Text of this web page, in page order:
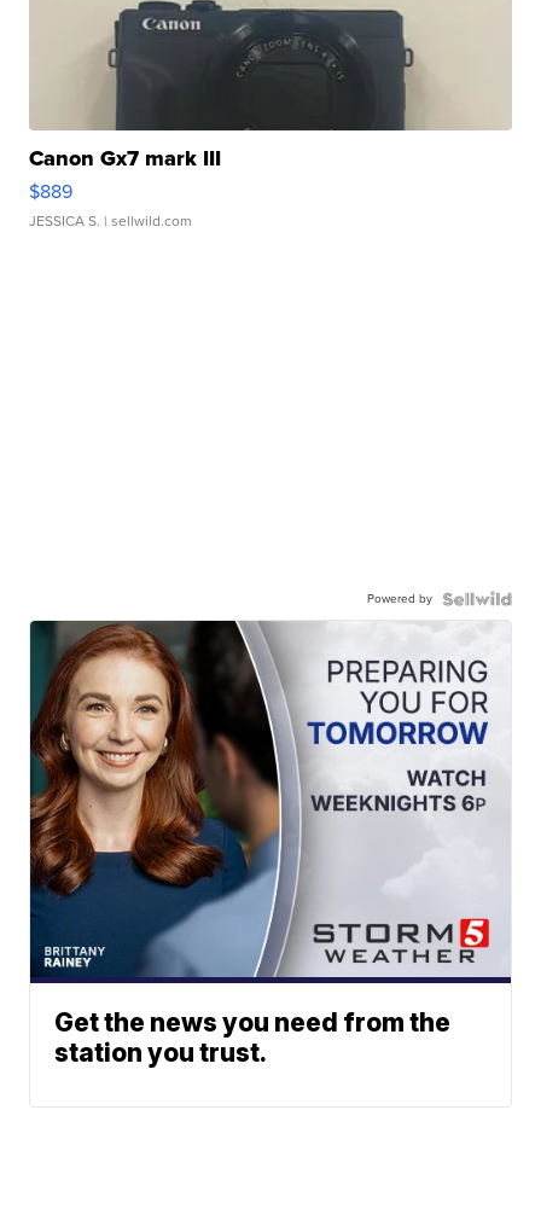
Canon Gx7 mark III
$889
JESSICA S. | sellwild.com
Powered by
Get the news you need from the
station you trust.